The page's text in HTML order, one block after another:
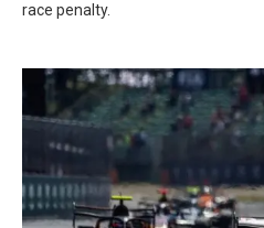
race penalty.